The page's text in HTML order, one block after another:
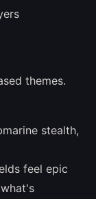
themes.
stealth,
feel epic